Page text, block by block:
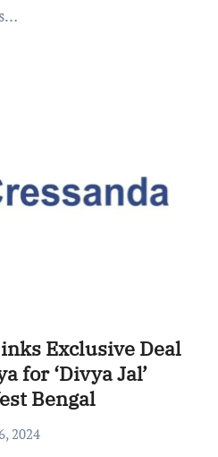
Exclusive Deal
for ‘Divya Jal’
Bengal
2024